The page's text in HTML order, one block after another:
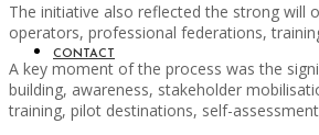
CONTACT
The initiative also reflected the strong will
operators, professional federations,
A key moment of the process was the
building, awareness, stakeholder
training, pilot destinations, self-